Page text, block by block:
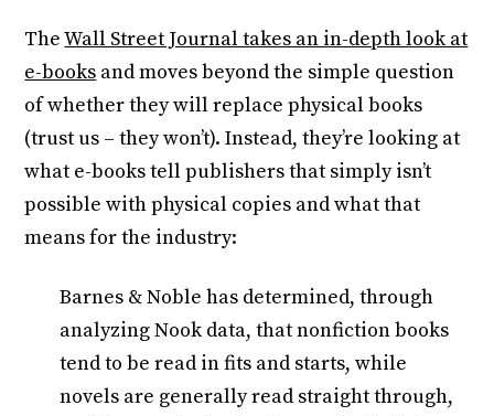
TheWall Street Journal takes an in-depth look at
e-books and moves beyond the simple question
of whether they will replace physical books
(trust us – they won’t). Instead, they’re looking at
what e-books tell publishers that simply isn’t
possible with physical copies and what that
means for the industry:
Barnes & Noble has determined, through
analyzing Nook data, that nonfiction books
tend to be read in fits and starts, while
novels are generally read straight through,